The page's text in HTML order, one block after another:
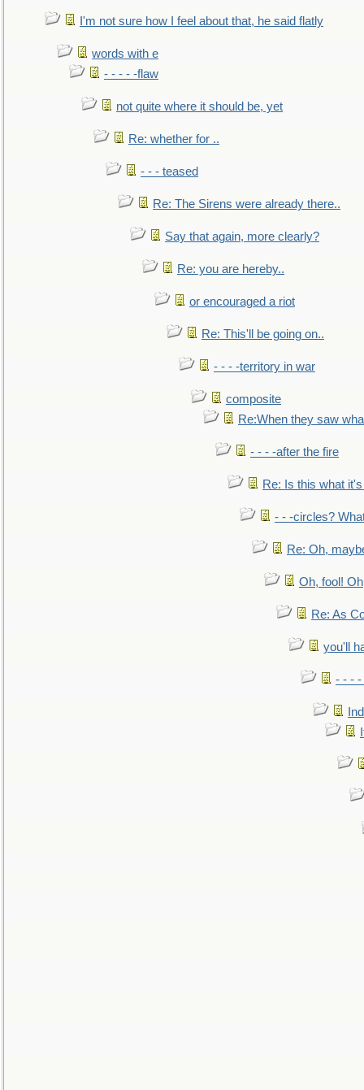
I'm not sure how I feel about that, he said flatly
words with e
- - - - -flaw
not quite where it should be, yet
Re: whether for ..
- - - teased
Re: The Sirens were already there..
Say that again, more clearly?
Re: you are hereby..
or encouraged a riot
Re: This'll be going on..
- - - -territory in war
composite
Re:When they saw
- - - -after the fire
Re: Is this what
- - -circles?
Re: Oh,
Oh, fool!
Re: As
you'll
- - - -